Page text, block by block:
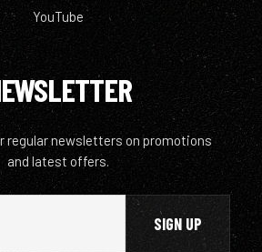
YouTube
regular newsletters on promotions
and latest offers.